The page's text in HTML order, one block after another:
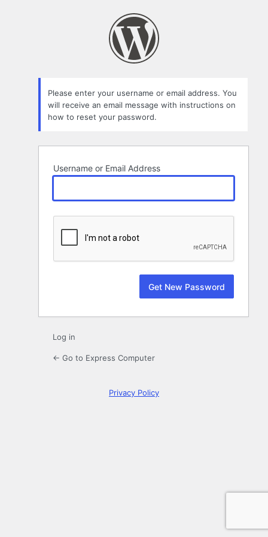
Please enter your username or email address. You
will receive an email message with instructions on
how to reset your password.
Username or Email Address
Log in
← Go to Express Computer
Privacy Policy